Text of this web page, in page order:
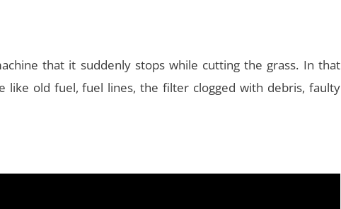
that it suddenly stops while cutting the grass. In that
like old fuel, fuel lines, the filter clogged with debris, faulty